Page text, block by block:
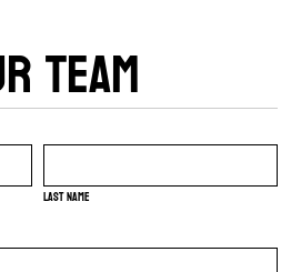
TEAM
Last name